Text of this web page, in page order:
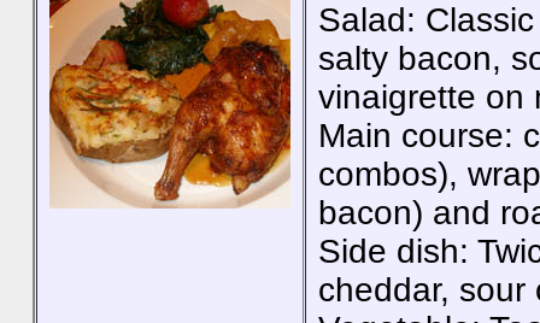
Salad:
salty bacon,
vinaigrette on
Main course:
combos),
bacon) and
Side dish:
cheddar, sour